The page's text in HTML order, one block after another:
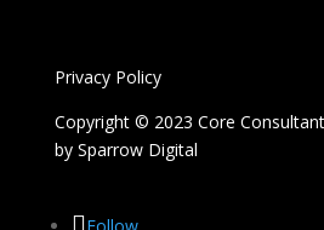
Privacy Policy
Copyright © 2023 Core
by Sparrow Digital